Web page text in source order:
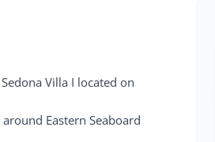
Villa I located on
Eastern Seaboard